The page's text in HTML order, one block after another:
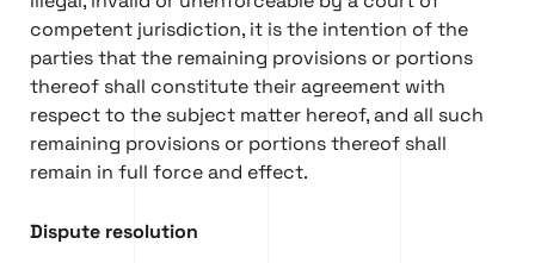
competent jurisdiction, it is the intention of the
parties that the remaining provisions or portions
thereof shall constitute their agreement with
respect to the subject matter hereof, and all such
remaining provisions or portions thereof shall
remain in full force and effect.
Dispute resolution